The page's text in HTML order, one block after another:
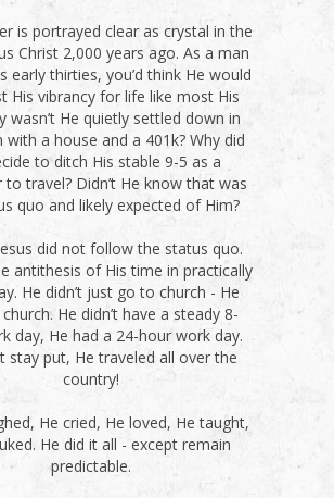
is portrayed clear as crystal in the
Christ 2,000 years ago. As a man
early thirties, you’d think He would
His vibrancy for life like most His
wasn’t He quietly settled down in
with a house and a 401k? Why did
to ditch His stable 9-5 as a
to travel? Didn’t He know that was
quo and likely expected of Him?
did not follow the status quo.
antithesis of His time in practically
He didn’t just go to church - He
He didn’t have a steady 8-
day, He had a 24-hour work day.
stay put, He traveled all over the
country!
He cried, He loved, He taught,
He did it all - except remain
predictable.